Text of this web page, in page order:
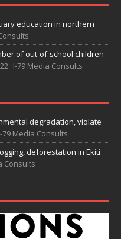
education in northern
of out-of-school children
I-79 Media Consults
degradation, violate
79 Media Consults
deforestation in Ekiti
Consults